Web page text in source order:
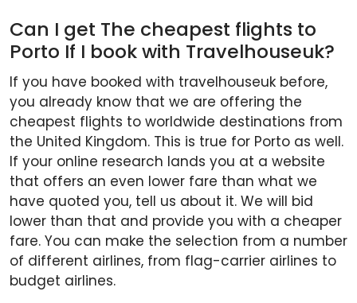
Can I get The cheapest flights to
Porto If I book with Travelhouseuk?
If you have booked with travelhouseuk before,
you already know that we are offering the
cheapest flights to worldwide destinations from
the United Kingdom. This is true for Porto as well.
If your online research lands you at a website
that offers an even lower fare than what we
have quoted you, tell us about it. We will bid
lower than that and provide you with a cheaper
fare. You can make the selection from a number
of different airlines, from flag-carrier airlines to
budget airlines.